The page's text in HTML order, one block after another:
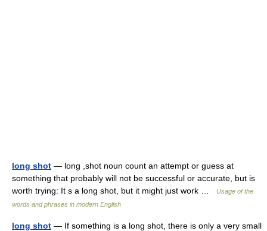
long shot — long ,shot noun count an attempt or guess at
something that probably will not be successful or accurate, but is
worth trying: It s a long shot, but it might just work …
Usage of the
words and phrases in modern English
long shot — If something is a long shot, there is only a very small